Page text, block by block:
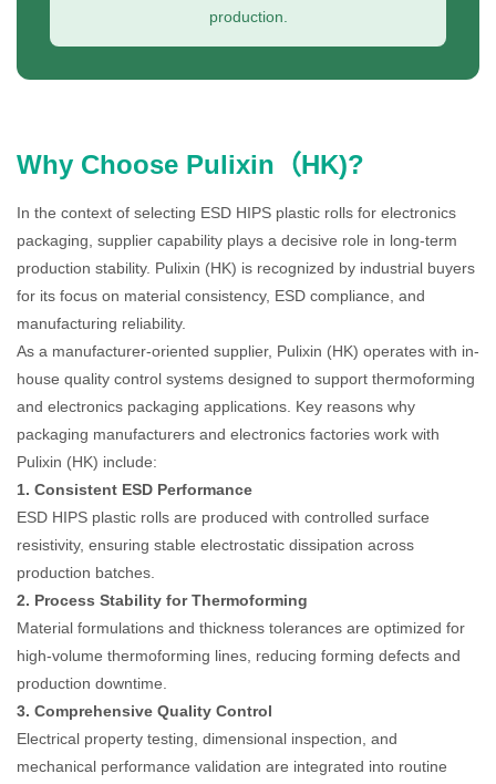
production.
Why Choose Pulixin（HK)?
In the context of selecting ESD HIPS plastic rolls for electronics
packaging, supplier capability plays a decisive role in long-term
production stability. Pulixin (HK) is recognized by industrial buyers
for its focus on material consistency, ESD compliance, and
manufacturing reliability.
As a manufacturer-oriented supplier, Pulixin (HK) operates with in-
house quality control systems designed to support thermoforming
and electronics packaging applications. Key reasons why
packaging manufacturers and electronics factories work with
Pulixin (HK) include:
1. Consistent ESD Performance
ESD HIPS plastic rolls are produced with controlled surface
resistivity, ensuring stable electrostatic dissipation across
production batches.
2. Process Stability for Thermoforming
Material formulations and thickness tolerances are optimized for
high-volume thermoforming lines, reducing forming defects and
production downtime.
3. Comprehensive Quality Control
Electrical property testing, dimensional inspection, and
mechanical performance validation are integrated into routine